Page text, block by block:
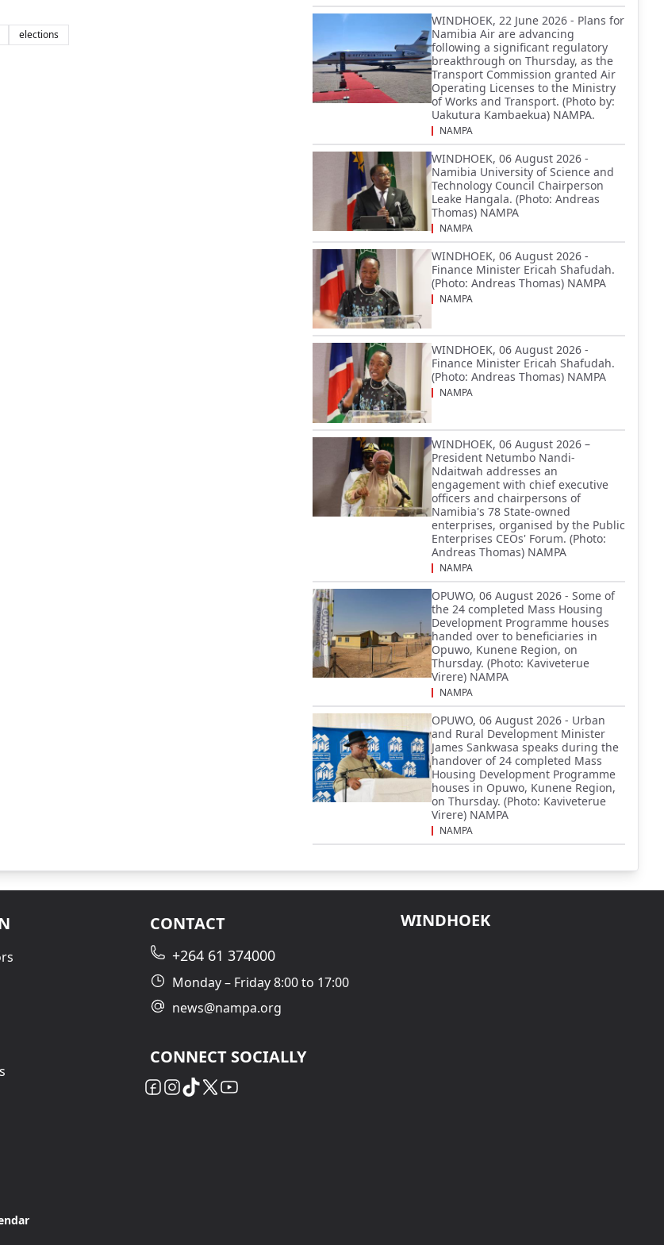
elections
WINDHOEK, 22 June 2026 - Plans for
Namibia Air are advancing
following a significant regulatory
breakthrough on Thursday, as the
Transport Commission granted Air
Operating Licenses to the Ministry
of Works and Transport. (Photo by:
Uakutura Kambaekua) NAMPA.
NAMPA
WINDHOEK, 06 August 2026 -
Namibia University of Science and
Technology Council Chairperson
Leake Hangala. (Photo: Andreas
Thomas) NAMPA
NAMPA
WINDHOEK, 06 August 2026 -
Finance Minister Ericah Shafudah.
(Photo: Andreas Thomas) NAMPA
NAMPA
WINDHOEK, 06 August 2026 -
Finance Minister Ericah Shafudah.
(Photo: Andreas Thomas) NAMPA
NAMPA
WINDHOEK, 06 August 2026 –
President Netumbo Nandi-
Ndaitwah addresses an
engagement with chief executive
officers and chairpersons of
Namibia's 78 State-owned
enterprises, organised by the Public
Enterprises CEOs' Forum. (Photo:
Andreas Thomas) NAMPA
NAMPA
OPUWO, 06 August 2026 - Some of
the 24 completed Mass Housing
Development Programme houses
handed over to beneficiaries in
Opuwo, Kunene Region, on
Thursday. (Photo: Kaviveterue
Virere) NAMPA
NAMPA
OPUWO, 06 August 2026 - Urban
and Rural Development Minister
James Sankwasa speaks during the
handover of 24 completed Mass
Housing Development Programme
houses in Opuwo, Kunene Region,
on Thursday. (Photo: Kaviveterue
Virere) NAMPA
NAMPA
CONTACT
+264 61 374000
Monday – Friday 8:00 to 17:00
news@nampa.org
CONNECT SOCIALLY
WINDHOEK